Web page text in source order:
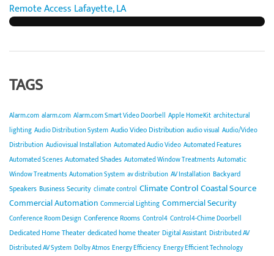
Remote Access Lafayette, LA
TAGS
Alarm.com alarm.com Alarm.com Smart Video Doorbell Apple HomeKit architectural
lighting Audio Distribution System Audio Video Distribution audio visual Audio/Video
Distribution Audiovisual Installation Automated Audio Video Automated Features
Automated Scenes Automated Shades Automated Window Treatments Automatic
Window Treatments Automation System av distribution AV Installation Backyard
Speakers Business Security climate control Climate ControlCoastal Source
Commercial Automation Commercial Lighting Commercial Security
Conference Room Design Conference Rooms Control4 Control4-Chime Doorbell
Dedicated Home Theater dedicated home theater Digital Assistant Distributed AV
Distributed AV System Dolby Atmos Energy Efficiency Energy Efficient Technology